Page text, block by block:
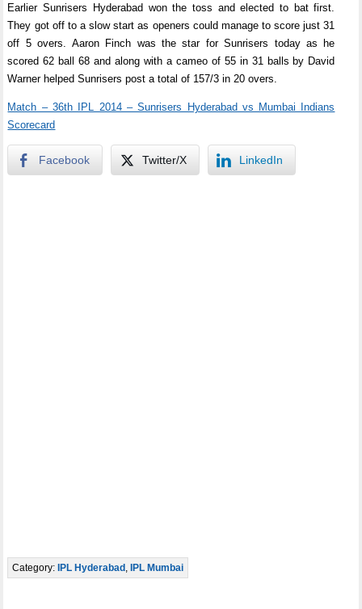
Earlier Sunrisers Hyderabad won the toss and elected to bat first.
They got off to a slow start as openers could manage to score just 31
off 5 overs. Aaron Finch was the star for Sunrisers today as he
scored 62 ball 68 and along with a cameo of 55 in 31 balls by David
Warner helped Sunrisers post a total of 157/3 in 20 overs.
Match – 36th IPL 2014 – Sunrisers Hyderabad vs Mumbai Indians
Scorecard
Facebook Twitter/X LinkedIn
Category:IPL Hyderabad ,IPL Mumbai